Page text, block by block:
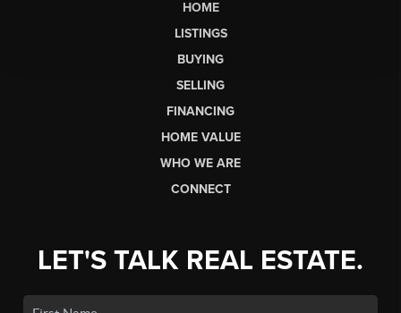
HOME
LISTINGS
BUYING
SELLING
FINANCING
HOME VALUE
WHO WE ARE
CONNECT
LET'S TALK REAL ESTATE.